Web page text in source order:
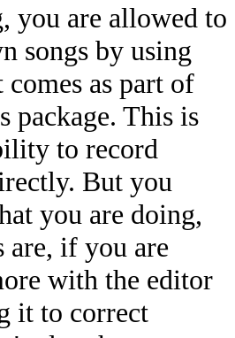
you are allowed to
songs by using
as part of
package. This is
to record
But you
you are doing,
are, if you are
with the editor
it to correct